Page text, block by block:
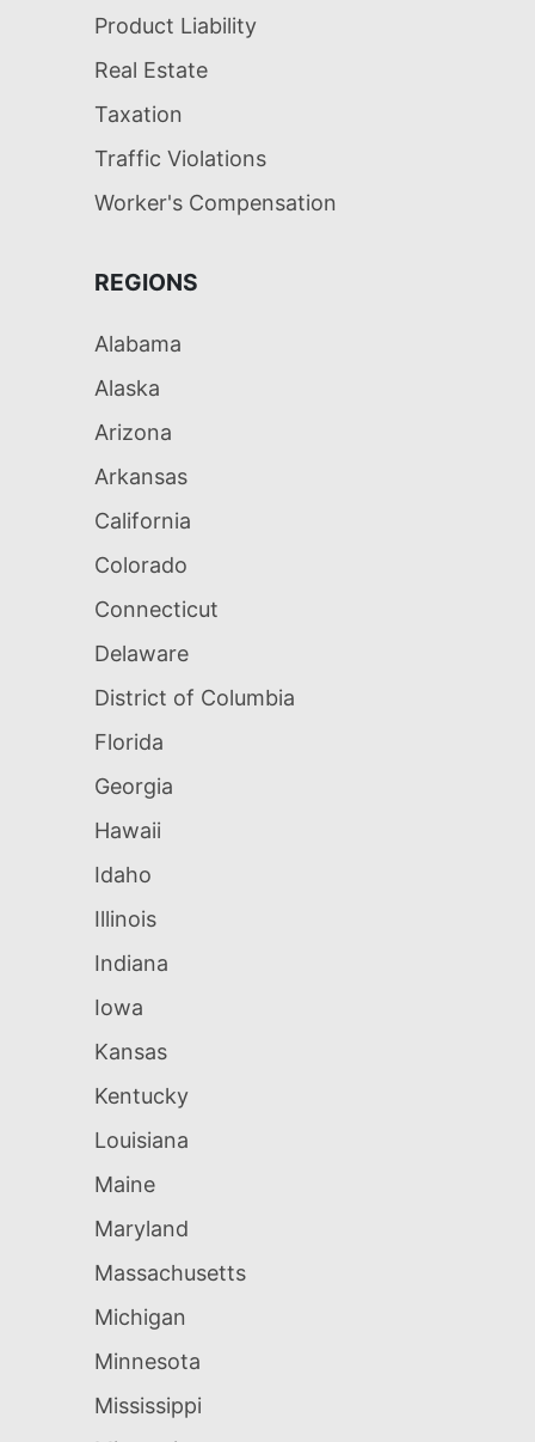
Product Liability
Real Estate
Taxation
Traffic Violations
Worker's Compensation
REGIONS
Alabama
Alaska
Arizona
Arkansas
California
Colorado
Connecticut
Delaware
District of Columbia
Florida
Georgia
Hawaii
Idaho
Illinois
Indiana
Iowa
Kansas
Kentucky
Louisiana
Maine
Maryland
Massachusetts
Michigan
Minnesota
Mississippi